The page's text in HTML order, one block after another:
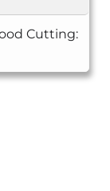
Cutting: